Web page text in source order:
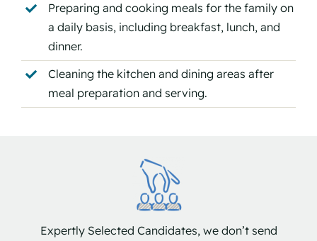
Preparing and cooking meals for the family on
a daily basis, including breakfast, lunch, and
dinner.
Cleaning the kitchen and dining areas after
meal preparation and serving.
Expertly Selected Candidates, we don’t send